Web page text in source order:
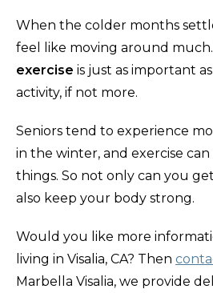
When the colder months
feel like moving around
exercise is just as important
activity, if not more.
Seniors tend to experience
in the winter, and exercise
things. So not only can you
also keep your body strong.
Would you like more
living in Visalia, CA? Then
Marbella Visalia, we provide